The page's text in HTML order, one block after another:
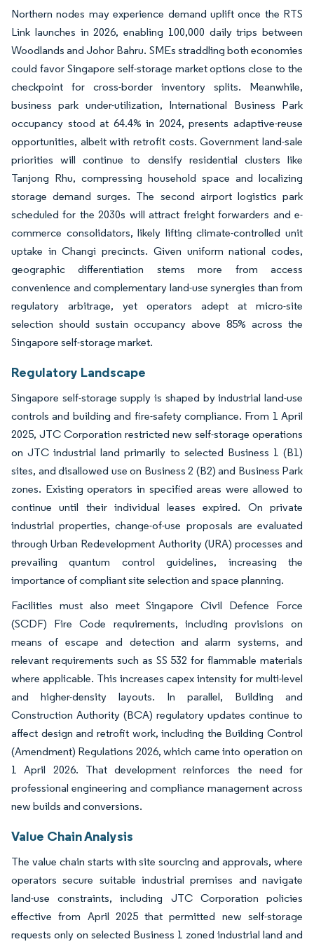
Northern nodes may experience demand uplift once the RTS
Link launches in 2026, enabling 100,000 daily trips between
Woodlands and Johor Bahru. SMEs straddling both economies
could favor Singapore self-storage market options close to the
checkpoint for cross-border inventory splits. Meanwhile,
business park under-utilization, International Business Park
occupancy stood at 64.4% in 2024, presents adaptive-reuse
opportunities, albeit with retrofit costs. Government land-sale
priorities will continue to densify residential clusters like
Tanjong Rhu, compressing household space and localizing
storage demand surges. The second airport logistics park
scheduled for the 2030s will attract freight forwarders and e-
commerce consolidators, likely lifting climate-controlled unit
uptake in Changi precincts. Given uniform national codes,
geographic differentiation stems more from access
convenience and complementary land-use synergies than from
regulatory arbitrage, yet operators adept at micro-site
selection should sustain occupancy above 85% across the
Singapore self-storage market.
Regulatory Landscape
Singapore self-storage supply is shaped by industrial land-use
controls and building and fire-safety compliance. From 1 April
2025, JTC Corporation restricted new self-storage operations
on JTC industrial land primarily to selected Business 1 (B1)
sites, and disallowed use on Business 2 (B2) and Business Park
zones. Existing operators in specified areas were allowed to
continue until their individual leases expired. On private
industrial properties, change-of-use proposals are evaluated
through Urban Redevelopment Authority (URA) processes and
prevailing quantum control guidelines, increasing the
importance of compliant site selection and space planning.
Facilities must also meet Singapore Civil Defence Force
(SCDF) Fire Code requirements, including provisions on
means of escape and detection and alarm systems, and
relevant requirements such as SS 532 for flammable materials
where applicable. This increases capex intensity for multi-level
and higher-density layouts. In parallel, Building and
Construction Authority (BCA) regulatory updates continue to
affect design and retrofit work, including the Building Control
(Amendment) Regulations 2026, which came into operation on
1 April 2026. That development reinforces the need for
professional engineering and compliance management across
new builds and conversions.
Value Chain Analysis
The value chain starts with site sourcing and approvals, where
operators secure suitable industrial premises and navigate
land-use constraints, including JTC Corporation policies
effective from April 2025 that permitted new self-storage
requests only on selected Business 1 zoned industrial land and